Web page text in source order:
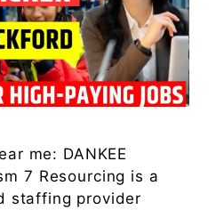
me: DANKEE
7 Resourcing is a
staffing provider